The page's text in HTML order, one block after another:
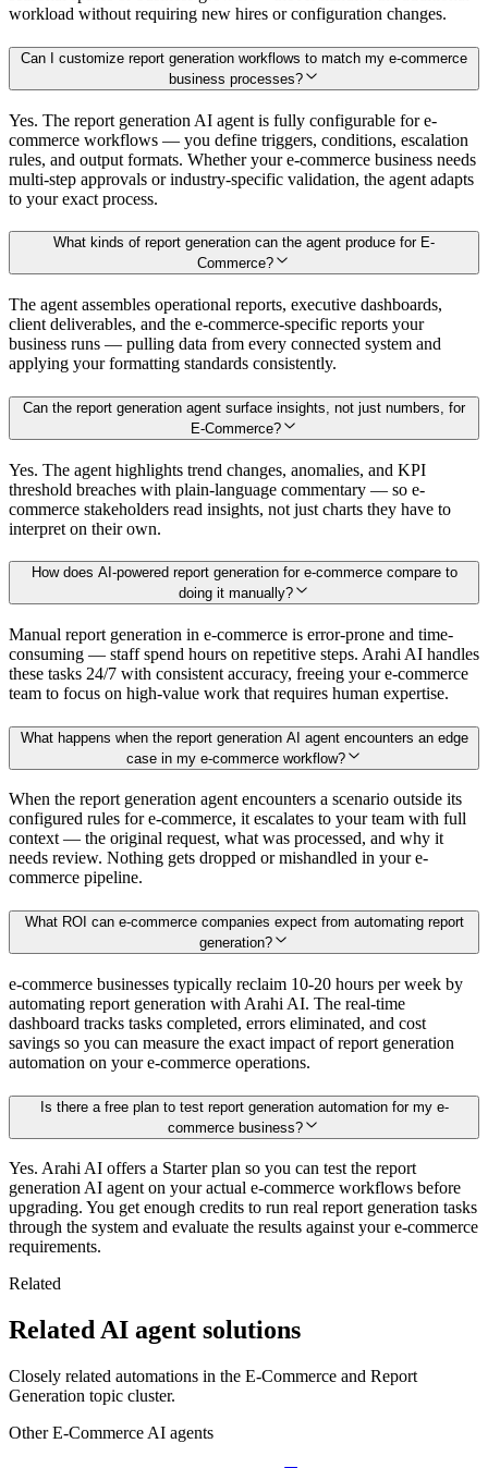
workload without requiring new hires or configuration changes.
Can I customize report generation workflows to match my e-commerce
business processes?
Yes. The report generation AI agent is fully configurable for e-
commerce workflows — you define triggers, conditions, escalation
rules, and output formats. Whether your e-commerce business needs
multi-step approvals or industry-specific validation, the agent adapts
to your exact process.
What kinds of report generation can the agent produce for E-
Commerce?
The agent assembles operational reports, executive dashboards,
client deliverables, and the e-commerce-specific reports your
business runs — pulling data from every connected system and
applying your formatting standards consistently.
Can the report generation agent surface insights, not just numbers, for
E-Commerce?
Yes. The agent highlights trend changes, anomalies, and KPI
threshold breaches with plain-language commentary — so e-
commerce stakeholders read insights, not just charts they have to
interpret on their own.
How does AI-powered report generation for e-commerce compare to
doing it manually?
Manual report generation in e-commerce is error-prone and time-
consuming — staff spend hours on repetitive steps. Arahi AI handles
these tasks 24/7 with consistent accuracy, freeing your e-commerce
team to focus on high-value work that requires human expertise.
What happens when the report generation AI agent encounters an edge
case in my e-commerce workflow?
When the report generation agent encounters a scenario outside its
configured rules for e-commerce, it escalates to your team with full
context — the original request, what was processed, and why it
needs review. Nothing gets dropped or mishandled in your e-
commerce pipeline.
What ROI can e-commerce companies expect from automating report
generation?
e-commerce businesses typically reclaim 10-20 hours per week by
automating report generation with Arahi AI. The real-time
dashboard tracks tasks completed, errors eliminated, and cost
savings so you can measure the exact impact of report generation
automation on your e-commerce operations.
Is there a free plan to test report generation automation for my e-
commerce business?
Yes. Arahi AI offers a Starter plan so you can test the report
generation AI agent on your actual e-commerce workflows before
upgrading. You get enough credits to run real report generation tasks
through the system and evaluate the results against your e-commerce
requirements.
Related
Related AI agent solutions
Closely related automations in the E-Commerce and Report
Generation topic cluster.
OtherE-Commerce AI agents